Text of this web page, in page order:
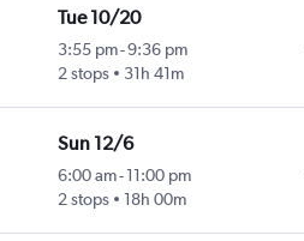
Tue 10/20
3:55 pm-9:36 pm
2 stops
31h 41m
Sun 12/6
6:00 am-11:00 pm
2 stops
18h 00m